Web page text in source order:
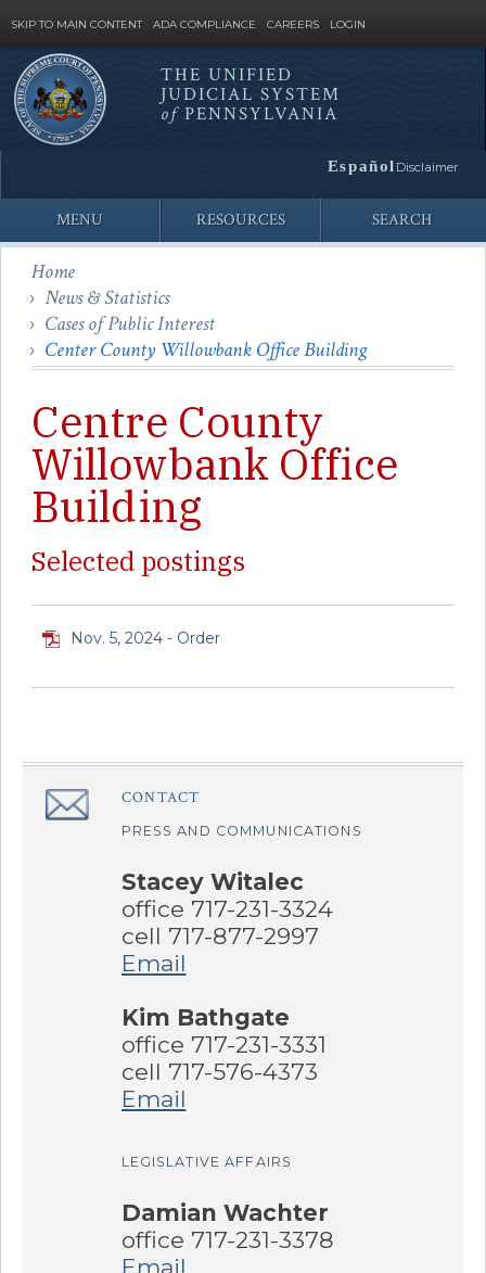
SKIP TO MAIN CONTENT ADA COMPLIANCE CAREERS LOGIN
Site
Search
THE UNIFIED
JUDICIAL SYSTEM
ofPENNSYLVANIA
Español Disclaimer
MENU RESOURCES SEARCH
Home
News & Statistics
Cases of Public Interest
Center County Willowbank Office Building
Centre County
Willowbank Office
Building
Selected postings
Nov. 5, 2024 - Order
â€Œ CONTACT
PRESS AND COMMUNICATIONS
Stacey Witalec
office 717-231-3324
cell 717-877-2997
Email
Kim Bathgate
office 717-231-3331
cell 717-576-4373
Email
LEGISLATIVE AFFAIRS
Damian Wachter
office 717-231-3378
Email